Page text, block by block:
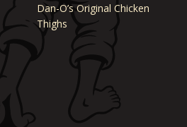
Dan-O’s Original Chicken
Thighs